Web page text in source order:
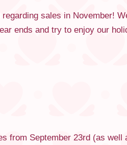
sales in November!
ends and try to enjoy our
from September 23rd (as